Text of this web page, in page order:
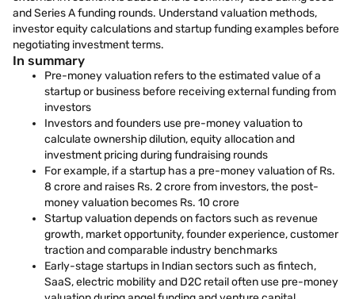
and Series A funding rounds. Understand valuation methods,
investor equity calculations and startup funding examples before
negotiating investment terms.
In summary
Pre-money valuation refers to the estimated value of a
startup or business before receiving external funding from
investors
Investors and founders use pre-money valuation to
calculate ownership dilution, equity allocation and
investment pricing during fundraising rounds
For example, if a startup has a pre-money valuation of Rs.
8 crore and raises Rs. 2 crore from investors, the post-
money valuation becomes Rs. 10 crore
Startup valuation depends on factors such as revenue
growth, market opportunity, founder experience, customer
traction and comparable industry benchmarks
Early-stage startups in Indian sectors such as fintech,
SaaS, electric mobility and D2C retail often use pre-money